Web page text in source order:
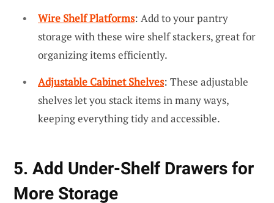
Wire Shelf Platforms: Add to your pantry
storage with these wire shelf stackers, great for
organizing items efficiently.
Adjustable Cabinet Shelves: These adjustable
shelves let you stack items in many ways,
keeping everything tidy and accessible.
5. Add Under-Shelf Drawers for
More Storage